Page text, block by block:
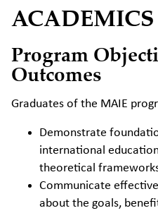
ACADEMICS
Program
Outcomes
Graduates of the MAIE
Demonstrate
international
theoretical
Communicate
about the goals,